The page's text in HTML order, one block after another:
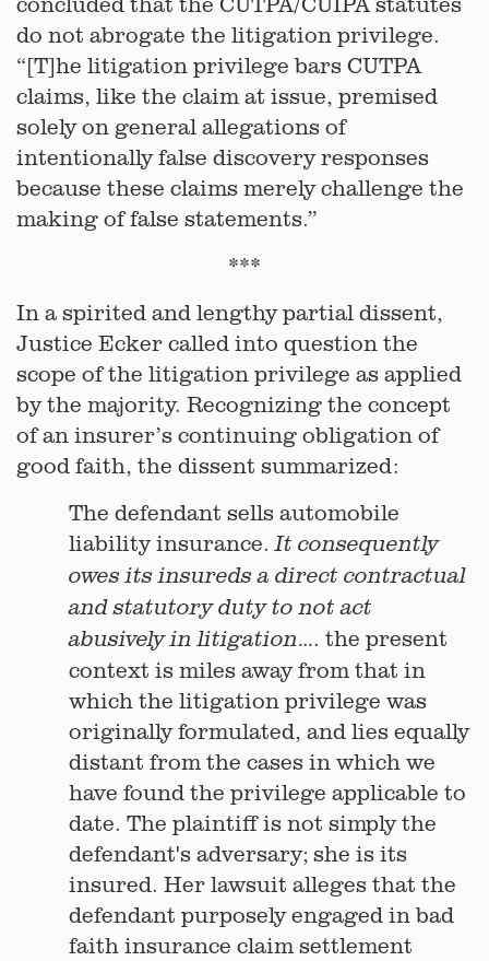
do not abrogate the litigation privilege.
“[T]he litigation privilege bars CUTPA
claims, like the claim at issue, premised
solely on general allegations of
intentionally false discovery responses
because these claims merely challenge the
making of false statements.”
***
In a spirited and lengthy partial dissent,
Justice Ecker called into question the
scope of the litigation privilege as applied
by the majority. Recognizing the concept
of an insurer’s continuing obligation of
good faith, the dissent summarized:
The defendant sells automobile
liability insurance.It consequently
owes its insureds a direct contractual
and statutory duty to not act
abusively in litigation…. the present
context is miles away from that in
which the litigation privilege was
originally formulated, and lies equally
distant from the cases in which we
have found the privilege applicable to
date. The plaintiff is not simply the
defendant's adversary; she is its
insured. Her lawsuit alleges that the
defendant purposely engaged in bad
faith insurance claim settlement